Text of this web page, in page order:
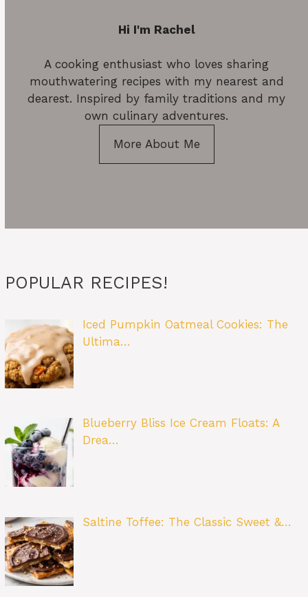
Hi I'm Rachel
A cooking enthusiast who loves sharing
mouthwatering recipes with my nearest and
dearest. Inspired by family traditions and my
own culinary adventures.
More About Me
POPULAR RECIPES!
Iced Pumpkin Oatmeal Cookies: The
Ultima…
Blueberry Bliss Ice Cream Floats: A
Drea…
Saltine Toffee: The Classic Sweet &…